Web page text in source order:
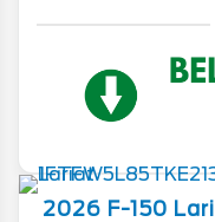
2026 F-150